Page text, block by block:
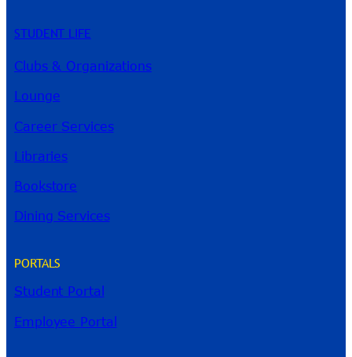
STUDENT LIFE
Clubs & Organizations
Lounge
Career Services
Libraries
Bookstore
Dining Services
PORTALS
Student Portal
Employee Portal